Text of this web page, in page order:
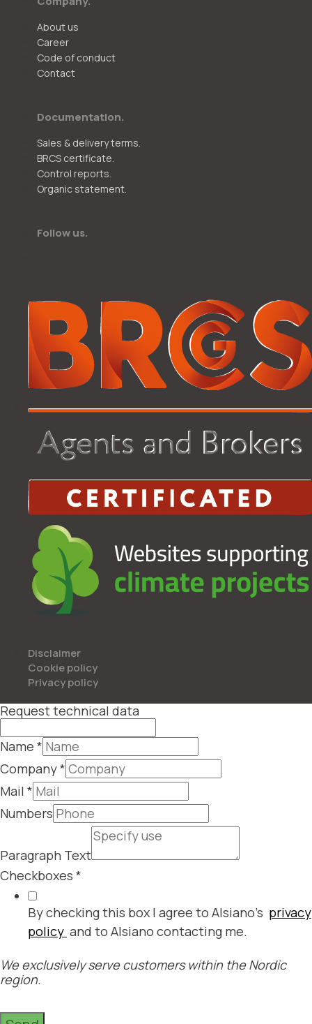
About us
Career
Code of conduct
Contact
Documentation.
Sales & delivery terms.
BRCS certificate.
Control reports.
Organic statement.
Follow us.
Disclaimer
Cookie policy
Privacy policy
Request technical data
Name *
Company*
Mail *
Numbers
Paragraph Text
Checkboxes *
By checking this box I agree to Alsiano's privacy
policy and to Alsiano contacting me.
We exclusively serve customers within the Nordic
region.